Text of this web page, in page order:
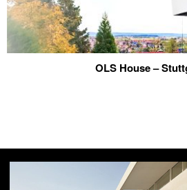
OLS House –